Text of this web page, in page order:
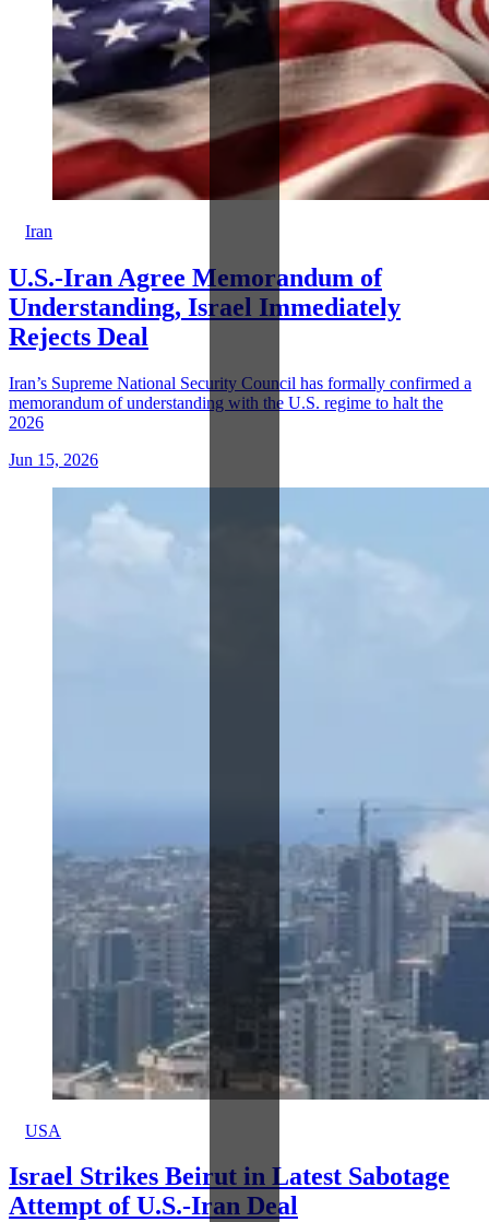
Iran
U.S.-Iran Agree Memorandum of
Understanding, Israel Immediately
Rejects Deal
Iran’s Supreme National Security Council has formally confirmed a
memorandum of understanding with the U.S. regime to halt the
2026
Jun 15, 2026
USA
Israel Strikes Beirut in Latest Sabotage
Attempt of U.S.-Iran Deal